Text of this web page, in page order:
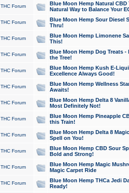
THC Forum
Blue Moon Hemp Natural
Natural Way to Balance Your
THC Forum
Blue Moon Hemp Sour Diesel
Thru!
THC Forum
Blue Moon Hemp Limonene
This!
THC Forum
Blue Moon Hemp Dog Treats -
the Tree!
THC Forum
Blue Moon Hemp Kush E-
Excellence Always Good!
THC Forum
Blue Moon Hemp Wellness
Awaits!
THC Forum
Blue Moon Hemp Delta 8
Most Definitely Not!
THC Forum
Blue Moon Hemp Pineapple
this Train!
THC Forum
Blue Moon Hemp Delta 8
Spell on You!
THC Forum
Blue Moon Hemp CBD Sour
Bold and Strong!
THC Forum
Blue Moon Hemp Magic
Magic Carpet Ride
THC Forum
Blue Moon Hemp THCa Jedi
Ready!